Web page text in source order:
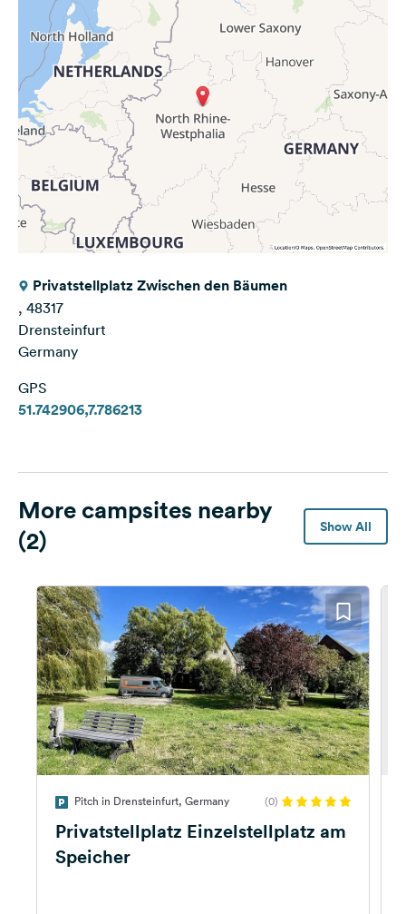
Privatstellplatz Zwischen den Bäumen
, 48317
Drensteinfurt
Germany
GPS
51.742906,7.786213
More campsites nearby
(2)
Show All
Pitch in Drensteinfurt, Germany (0)
Privatstellplatz Einzelstellplatz am
Speicher